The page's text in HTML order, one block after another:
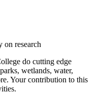
do cutting edge
wetlands, water,
Your contribution to this